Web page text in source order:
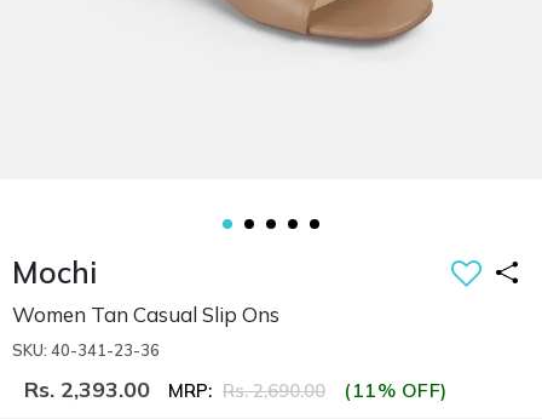
Mochi
Women Tan Casual Slip Ons
SKU: 40-341-23-36
Rs. 2,393.00 MRP: Rs. 2,690.00 (11% OFF)